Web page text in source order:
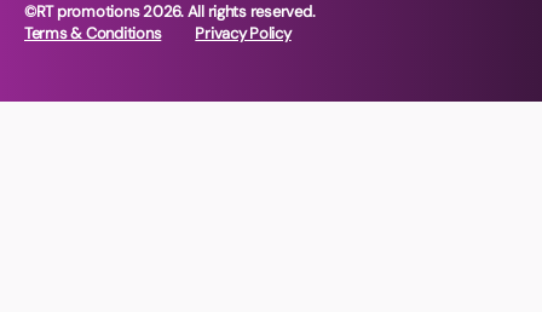
©RT promotions 2026. All rights reserved.
Terms & Conditions
Privacy Policy